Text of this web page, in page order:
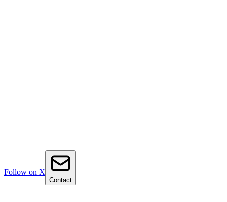
Follow on X
Contact